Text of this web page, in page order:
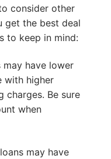
consider other
get the best deal
to keep in mind:
may have lower
with higher
charges. Be sure
when
may have